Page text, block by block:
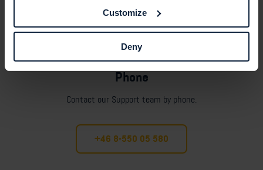
Customize
Deny
Phone
Contact our Support team by phone.
+46 8-550 05 580